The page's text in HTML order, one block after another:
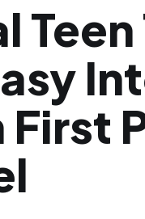
Teen
First